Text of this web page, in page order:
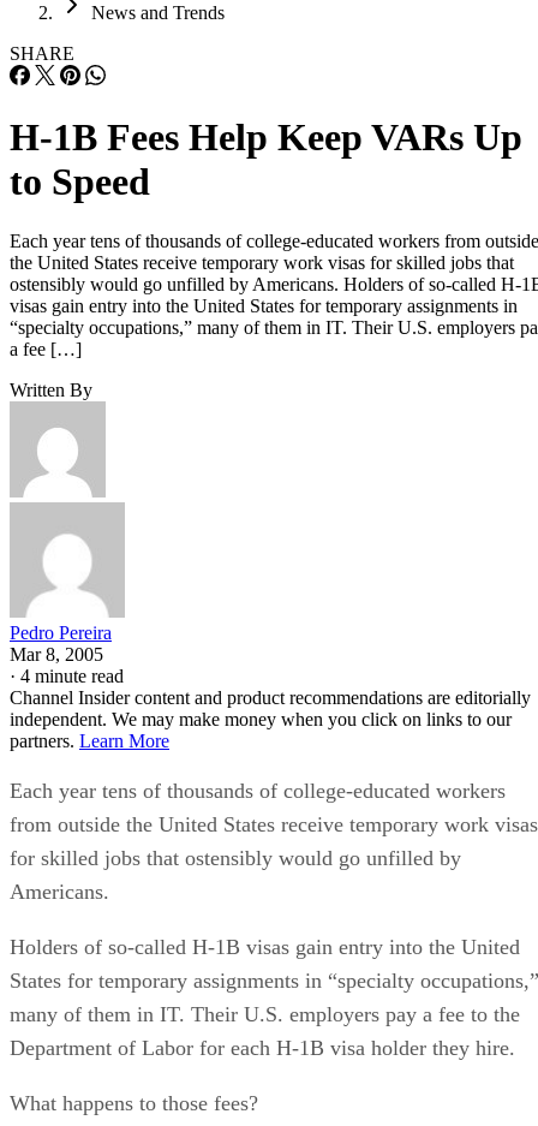
News and Trends
SHARE
H-1B Fees Help Keep VARs Up
to Speed
Each year tens of thousands of college-educated workers from outside
the United States receive temporary work visas for skilled jobs that
ostensibly would go unfilled by Americans. Holders of so-called H-
visas gain entry into the United States for temporary assignments in
“specialty occupations,” many of them in IT. Their U.S. employers
a fee […]
Written By
Pedro Pereira
Mar 8, 2005
· 4 minute read
Channel Insider content and product recommendations are editorially
independent. We may make money when you click on links to our
partners. Learn More
Each year tens of thousands of college-educated workers
from outside the United States receive temporary work visas
for skilled jobs that ostensibly would go unfilled by
Americans.
Holders of so-called H-1B visas gain entry into the United
States for temporary assignments in “specialty occupations,”
many of them in IT. Their U.S. employers pay a fee to the
Department of Labor for each H-1B visa holder they hire.
What happens to those fees?